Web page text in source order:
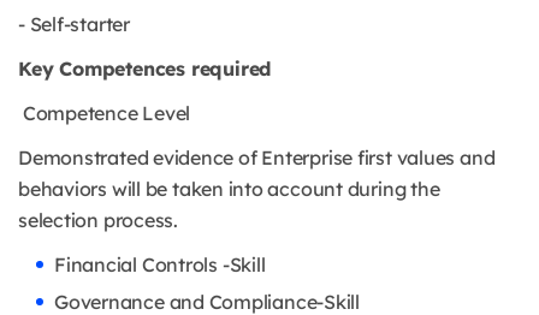
- Self-starter
Key Competences required
Competence Level
Demonstrated evidence of Enterprise first values and
behaviors will be taken into account during the
selection process.
Financial Controls -Skill
Governance and Compliance-Skill